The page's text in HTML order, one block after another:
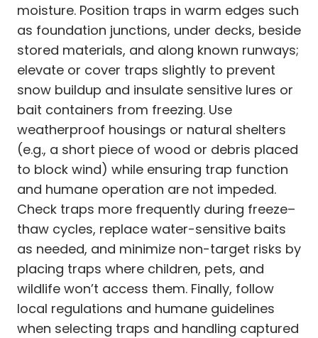
moisture. Position traps in warm edges such
as foundation junctions, under decks, beside
stored materials, and along known runways;
elevate or cover traps slightly to prevent
snow buildup and insulate sensitive lures or
bait containers from freezing. Use
weatherproof housings or natural shelters
(e.g., a short piece of wood or debris placed
to block wind) while ensuring trap function
and humane operation are not impeded.
Check traps more frequently during freeze–
thaw cycles, replace water-sensitive baits
as needed, and minimize non-target risks by
placing traps where children, pets, and
wildlife won’t access them. Finally, follow
local regulations and humane guidelines
when selecting traps and handling captured